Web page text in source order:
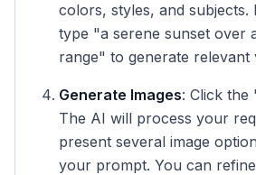
colors, styles, and subjects.
type "a serene sunset over
range" to generate relevant
Generate Images: Click the
The AI will process your
present several image
your prompt. You can